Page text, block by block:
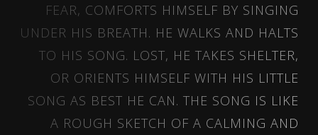
FEAR, COMFORTS HIMSELF BY SINGING
UNDER HIS BREATH. HE WALKS AND HALTS
TO HIS SONG. LOST, HE TAKES SHELTER,
OR ORIENTS HIMSELF WITH HIS LITTLE
SONG AS BEST HE CAN. THE SONG IS LIKE
A ROUGH SKETCH OF A CALMING AND